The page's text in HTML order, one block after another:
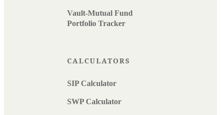
Vault-Mutual Fund
Portfolio Tracker
CALCULATORS
SIP Calculator
SWP Calculator